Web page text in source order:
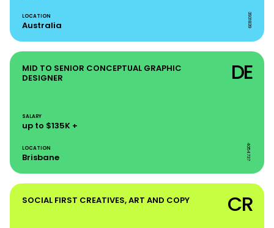
LOCATION
Australia 3931839
MID TO SENIOR CONCEPTUAL GRAPHIC
DESIGNER
SALARY
up to $135K +
LOCATION
Brisbane
DE
4054737
SOCIAL FIRST CREATIVES, ART AND COPY CR